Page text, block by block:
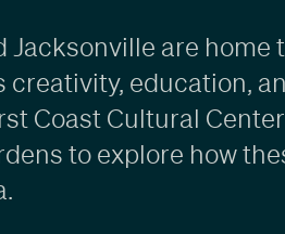
Jacksonville are home
education,
Coast Cultural
to explore how